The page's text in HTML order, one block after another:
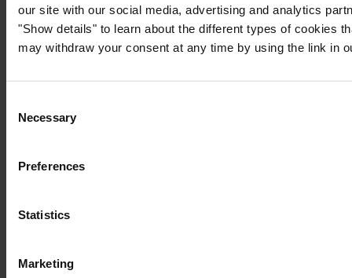
our site with our social media, advertising and analytics
"Show details" to learn about the different types of cookies
may withdraw your consent at any time by using the link in
Selection
Necessary
Preferences
Statistics
Marketing